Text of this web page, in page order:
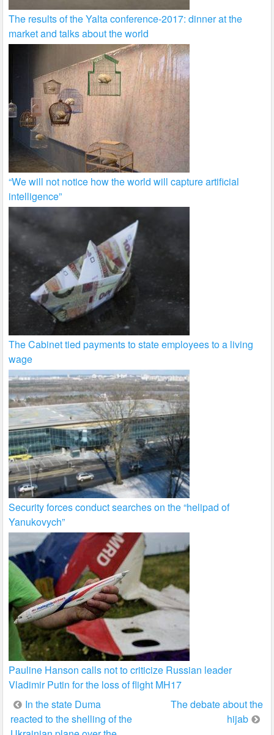
The results of the Yalta conference-2017: dinner at the
market and talks about the world
“We will not notice how the world will capture artificial
intelligence”
The Cabinet tied payments to state employees to a living
wage
Security forces conduct searches on the “helipad of
Yanukovych”
Pauline Hanson calls not to criticize Russian leader
Vladimir Putin for the loss of flight MH17
Post
navigation
In the state Duma
reacted to the shelling of the
The debate about the
hijab